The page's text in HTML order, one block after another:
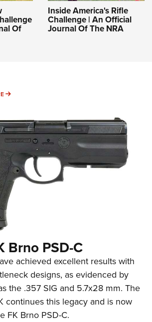
Of
Inside America's Rifle
Challenge | An Official
Journal Of The NRA
MORE
Brno PSD-C
achieved excellent results with
designs, as evidenced by
the .357 SIG and 5.7x28 mm. The
continues this legacy and is now
FK Brno PSD-C.